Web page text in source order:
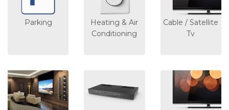
Parking
Heating & Air
Conditioning
Cable / Satellite
Tv